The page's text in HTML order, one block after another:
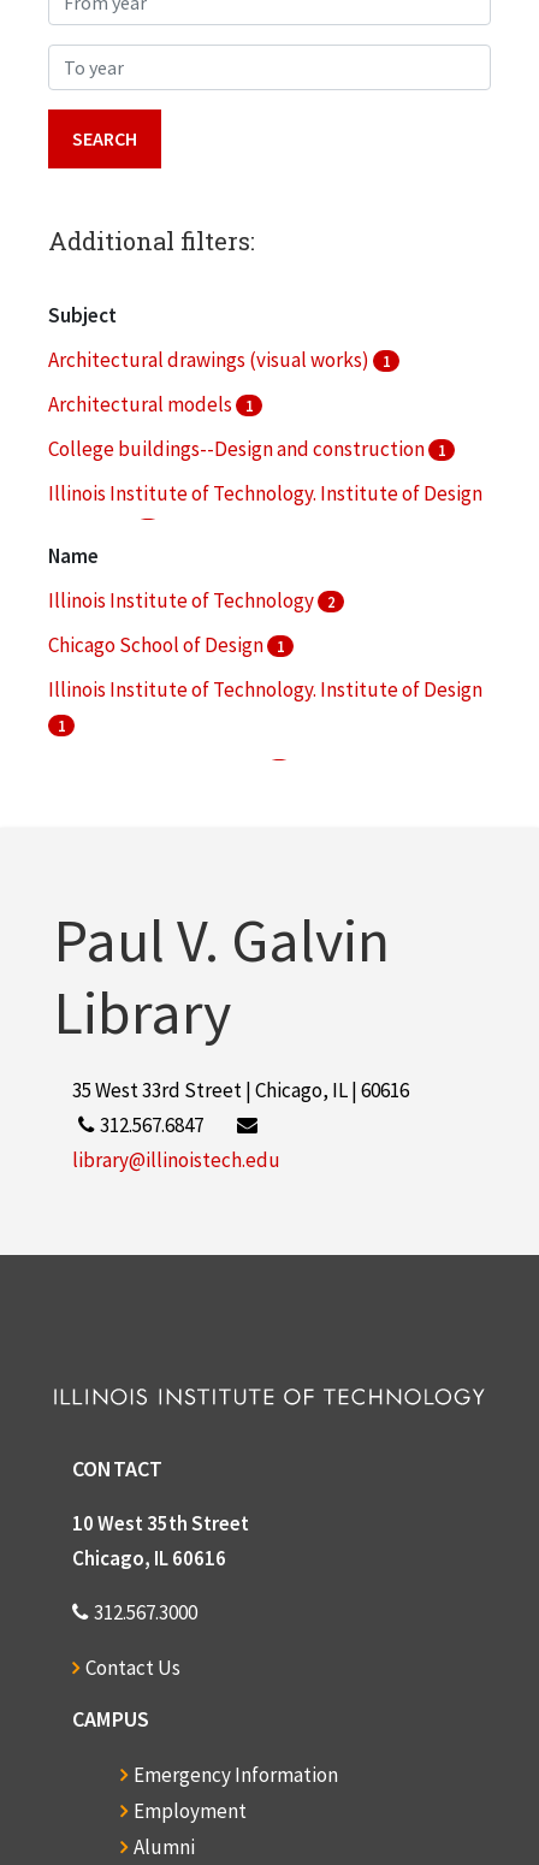
To year
Additional filters:
Subject
Architectural drawings (visual works)
1
Architectural models 1
College buildings--Design and construction 1
Illinois Institute of Technology. Institute of Design
Name
Illinois Institute of Technology
2
Chicago School of Design 1
Illinois Institute of Technology. Institute of Design
1
Paul V. Galvin
Library
35 West 33rd Street | Chicago, IL | 60616
312.567.6847
library@illinoistech.edu
CONTACT
10 West 35th Street
Chicago, IL 60616
312.567.3000
Contact Us
CAMPUS
Emergency Information
Employment
Alumni